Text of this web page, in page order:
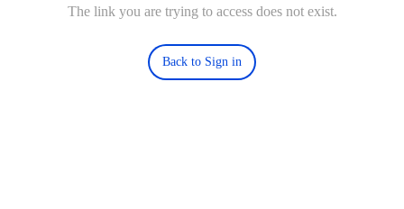
The link you are trying to access does not exist.
Back to Sign in